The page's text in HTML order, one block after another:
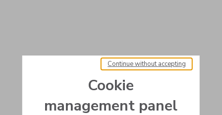
Cookie
management panel
Continue without accepting